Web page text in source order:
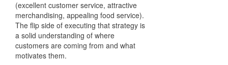
(excellent customer service, attractive
merchandising, appealing food service).
The flip side of executing that strategy is
a solid understanding of where
customers are coming from and what
motivates them.